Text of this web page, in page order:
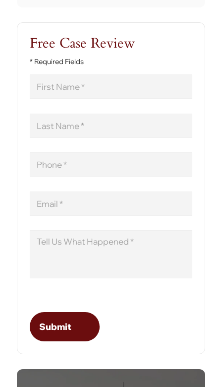
Free Case Review
* Required Fields
Name
Name
Message